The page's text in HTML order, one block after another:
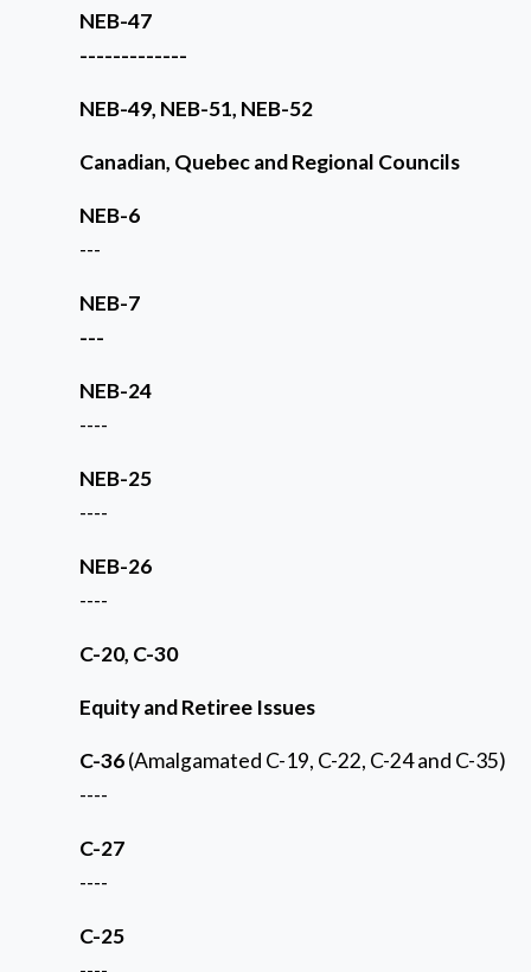
NEB-47
-------------
NEB-49, NEB-51, NEB-52
Canadian, Quebec and Regional Councils
NEB-6
---
NEB-7
---
NEB-24
----
NEB-25
----
NEB-26
----
C-20, C-30
Equity and Retiree Issues
C-36(Amalgamated C-19, C-22, C-24 and C-35)
----
C-27
----
C-25